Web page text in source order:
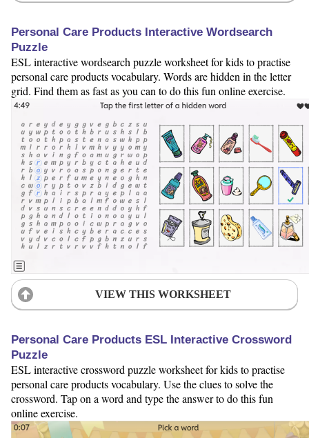
Personal Care Products Interactive Wordsearch
Puzzle
ESL interactive wordsearch puzzle worksheet for kids to practise
personal care products vocabulary. Words are hidden in the letter
grid. Find them as fast as you can to do this fun online exercise.
VIEW THIS WORKSHEET
Personal Care Products ESL Interactive Crossword
Puzzle
ESL interactive crossword puzzle worksheet for kids to practise
personal care products vocabulary. Use the clues to solve the
crossword. Tap on a word and type the answer to do this fun
online exercise.